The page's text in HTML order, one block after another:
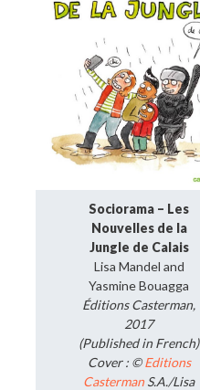
Contact us
Sociorama – Les
Nouvelles de la
Jungle de Calais
Lisa Mandel and
Yasmine Bouagga
Éditions Casterman,
2017
(Published in French)
Cover : ©Editions
Casterman S.A./Lisa